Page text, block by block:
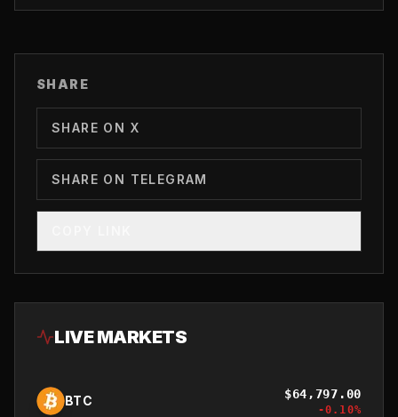
SHARE
SHARE ON X
SHARE ON TELEGRAM
LIVE MARKETS
BTC $64,797.00
-0.10%